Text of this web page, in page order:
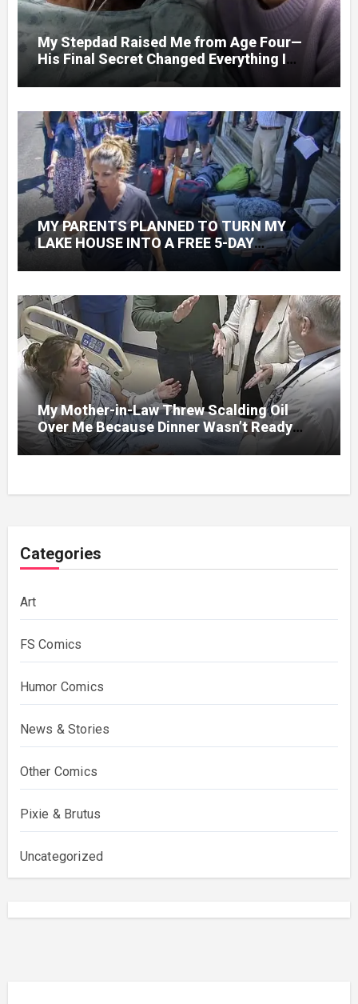
My Stepdad Raised Me from Age Four—
His Final Secret Changed Everything I
Knew About His Love
MY PARENTS PLANNED TO TURN MY
LAKE HOUSE INTO A FREE 5-DAY
GETAWAY FOR 20 RELATIVES—WITHOUT
ASKING
My Mother-in-Law Threw Scalding Oil
Over Me Because Dinner Wasn’t Ready
When Her Son Walked Through the Door.
Categories
Art
FS Comics
Humor Comics
News & Stories
Other Comics
Pixie & Brutus
Uncategorized